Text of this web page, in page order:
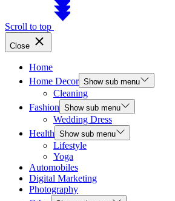
Scroll to top
Close
Home
Home Decor Show sub menu
Cleaning
Fashion Show sub menu
Wedding Dress
Health Show sub menu
Lifestyle
Yoga
Automobiles
Digital Marketing
Photography